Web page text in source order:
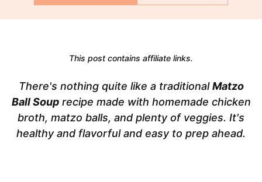
This post contains affiliate links.
There's nothing quite like a traditionalMatzo
Ball Souprecipe made with homemade chicken
broth, matzo balls, and plenty of veggies. It's
healthy and flavorful and easy to prep ahead.